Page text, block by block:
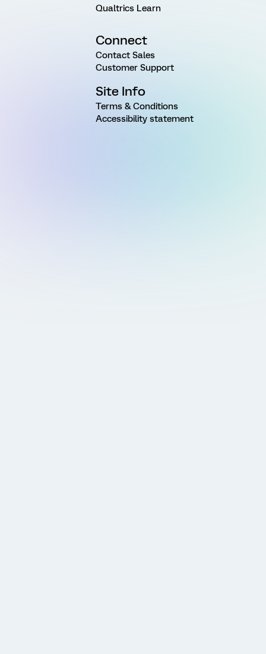
Qualtrics Learn
Connect
Contact Sales
Customer Support
Site Info
Terms & Conditions
Accessibility statement